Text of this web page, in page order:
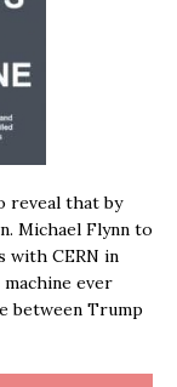
reveal that by
Michael Flynn to
with CERN in
ever
between Trump